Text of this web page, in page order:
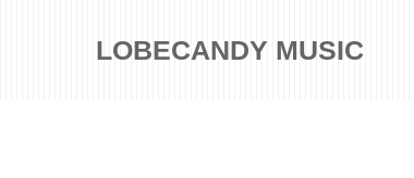
LOBECANDY MUSIC